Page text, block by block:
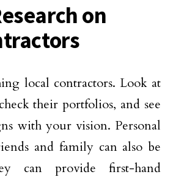
on
local contractors. Look at
their portfolios, and see
with your vision. Personal
and family can also be
can provide first-hand